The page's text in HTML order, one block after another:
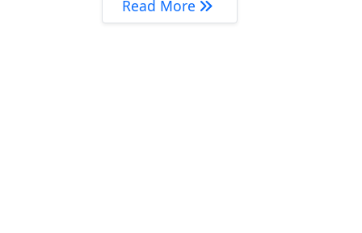
Read More ‘Muči li Vas…’ – povrat